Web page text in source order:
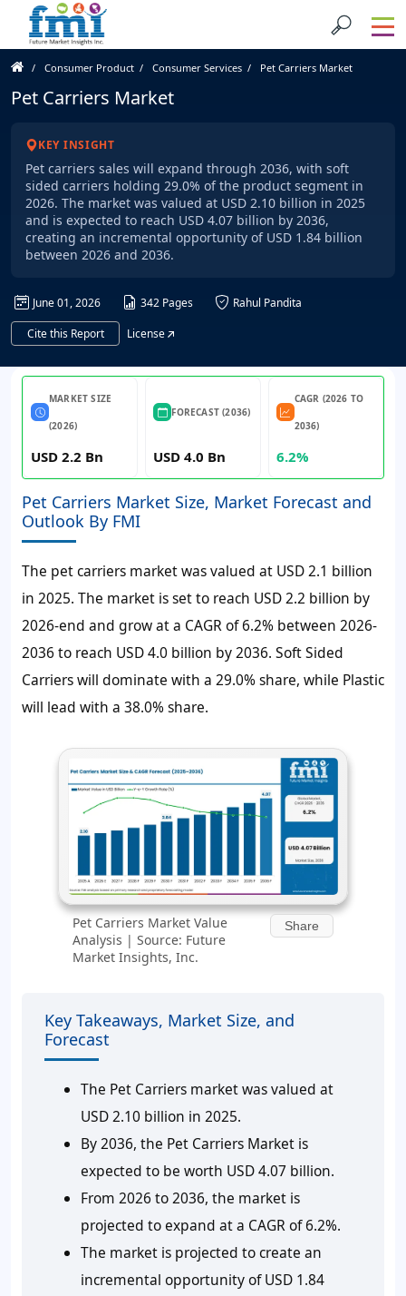
Consumer Product Consumer Services Pet Carriers Market
Pet Carriers Market
KEY INSIGHT
Pet carriers sales will expand through 2036, with soft
sided carriers holding 29.0% of the product segment in
2026. The market was valued at USD 2.10 billion in 2025
and is expected to reach USD 4.07 billion by 2036,
creating an incremental opportunity of USD 1.84 billion
between 2026 and 2036.
June 01, 2026 342 Pages
Rahul Pandita
Cite this Report
License
MARKET SIZE
(2026)
USD 2.2 Bn
FORECAST (2036)
USD 4.0 Bn
CAGR (2026 TO
2036)
6.2%
Pet Carriers Market Size, Market Forecast and
Outlook By FMI
The pet carriers market was valued at USD 2.1 billion
in 2025. The market is set to reach USD 2.2 billion by
2026-end and grow at a CAGR of 6.2% between 2026-
2036 to reach USD 4.0 billion by 2036. Soft Sided
Carriers will dominate with a 29.0% share, while Plastic
will lead with a 38.0% share.
Pet Carriers Market Value
Analysis | Source: Future
Market Insights, Inc.
Share
Key Takeaways, Market Size, and
Forecast
The Pet Carriers market was valued at
USD 2.10 billion in 2025.
By 2036, the Pet Carriers Market is
expected to be worth USD 4.07 billion.
From 2026 to 2036, the market is
projected to expand at a CAGR of 6.2%.
The market is projected to create an
incremental opportunity of USD 1.84